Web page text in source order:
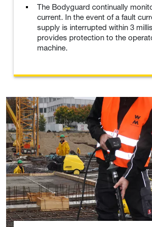
The Bodyguard continually
current. In the event of a fault
supply is interrupted within 3
provides protection to the
machine.